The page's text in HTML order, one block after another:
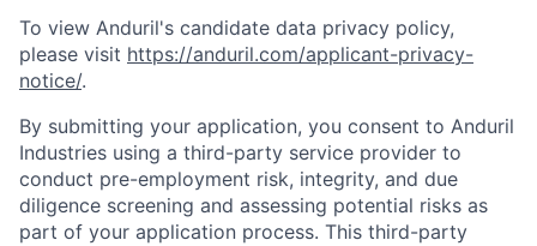
To view Anduril's candidate data privacy policy,
please visit https://anduril.com/applicant-privacy-
notice/.
By submitting your application, you consent to Anduril
Industries using a third-party service provider to
conduct pre-employment risk, integrity, and due
diligence screening and assessing potential risks as
part of your application process. This third-party